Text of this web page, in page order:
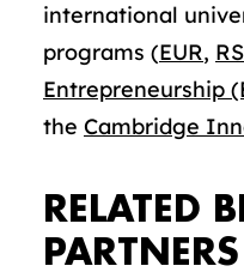
international
programs (EUR,
Entrepreneurship
the Cambridge
RELATED
PARTNERS